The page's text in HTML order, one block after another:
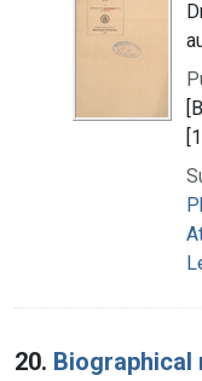
20. Biographical